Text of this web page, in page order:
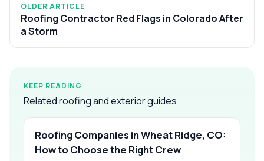
OLDER ARTICLE
Roofing Contractor Red Flags in Colorado After
a Storm
KEEP READING
Related roofing and exterior guides
Roofing Companies in Wheat Ridge, CO:
How to Choose the Right Crew